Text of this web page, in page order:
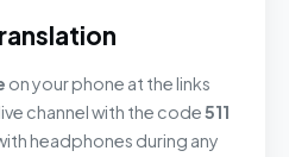
on your phone at the links
channel with the code511
headphones during any